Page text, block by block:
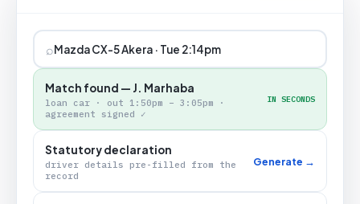
⌕Mazda CX-5 Akera · Tue 2:14pm
Match found — J. Marhaba
loan car · out 1:50pm – 3:05pm ·
agreement signed ✓
IN SECONDS
Statutory declaration
driver details pre-filled from the
record
Generate →